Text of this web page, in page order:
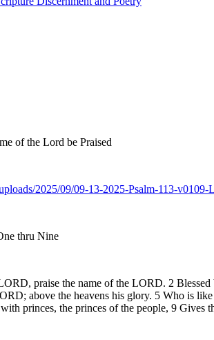
of the Lord be Praised
2025/09/09-13-2025-Psalm-113-
thru Nine
praise the name of the LORD. 2
above the heavens his glory. 5 Who is
princes, the princes of the people, 9